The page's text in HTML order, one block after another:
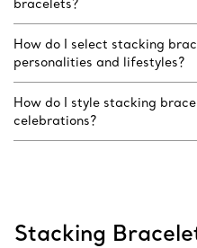
bracelets?
How do I select stacking
personalities and lifestyles?
How do I style stacking
celebrations?
Stacking